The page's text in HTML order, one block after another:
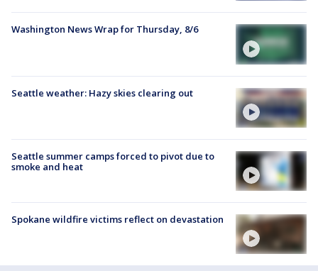
Washington News Wrap for Thursday, 8/6
Seattle weather: Hazy skies clearing out
Seattle summer camps forced to pivot due to
smoke and heat
Spokane wildfire victims reflect on devastation